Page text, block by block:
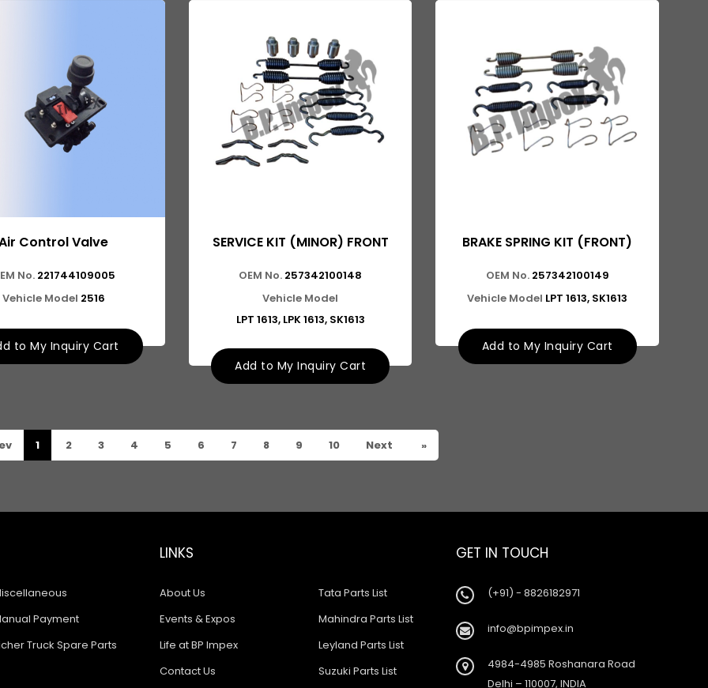
Control Valve
No. 221744109005
Vehicle Model 2516
to My Inquiry Cart
SERVICE KIT (MINOR) FRONT
OEM No. 257342100148
Vehicle Model
LPT 1613, LPK 1613, SK1613
Add to My Inquiry Cart
BRAKE SPRING KIT (FRONT)
OEM No. 257342100149
Vehicle Model LPT 1613, SK1613
Add to My Inquiry Cart
1 2 3 4 5 6 7 8 9 10 Next »
Payment
Truck Spare Parts
LINKS
About Us
Events & Expos
Life at BP Impex
Contact Us
Tata Parts List
Mahindra Parts List
Leyland Parts List
Suzuki Parts List
GET IN TOUCH
(+91) - 8826182971
info@bpimpex.in
4984-4985 Roshanara Road
Delhi – 110007, INDIA